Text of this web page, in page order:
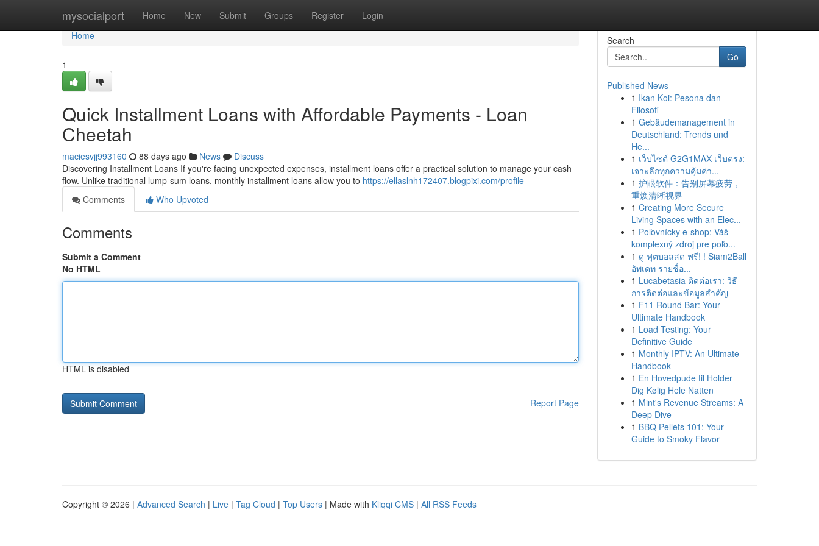
mysocialport Home New Submit Groups Register Login
Home
Home
1
Quick Installment Loans with Affordable Payments - Loan
Cheetah
maciesvjj993160 88 days ago News
Discuss
Discovering Installment Loans If you're facing unexpected expenses, installment loans offer a practical solution to manage your cash
flow. Unlike traditional lump-sum loans, monthly installment loans allow you to https://ellaslnh172407.blogpixi.com/profile
Comments
Who Upvoted
Comments
Submit a Comment
No HTML
HTML is disabled
Report Page
Search
Go
Published News
1 Ikan Koi: Pesona dan
Filosofi
1 Gebäudemanagement in
Deutschland: Trends und
He...
1 เว็บไซต์ G2G1MAX เว็บตรง:
เจาะลึกทุกความคุ้มค่า...
1 护眼软件：告别屏幕疲劳，
重焕清晰视界
1 Creating More Secure
Living Spaces with an Elec...
1 Poľovnícky e-shop: Váš
komplexný zdroj pre poľo...
1 ดู ฟุตบอลสด ฟรี! ! Siam2Ball
อัพเดท รายชื่อ...
1 Lucabetasia ติดต่อเรา: วิธี
การติดต่อและข้อมูลสำคัญ
1 F11 Round Bar: Your
Ultimate Handbook
1 Load Testing: Your
Definitive Guide
1 Monthly IPTV: An Ultimate
Handbook
1 En Hovedpude til Holder
Dig Kølig Hele Natten
1 Mint's Revenue Streams: A
Deep Dive
1 BBQ Pellets 101: Your
Guide to Smoky Flavor
Copyright © 2026 | Advanced Search | Live | Tag Cloud | Top Users | Made with Kliqqi CMS | All RSS Feeds